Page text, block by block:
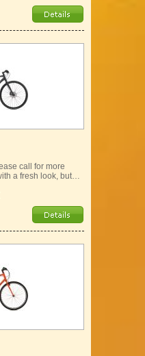
call for more
a fresh look, but…